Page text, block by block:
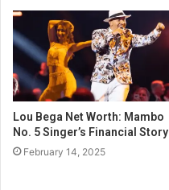
Lou Bega Net Worth: Mambo
No. 5 Singer’s Financial Story
February 14, 2025